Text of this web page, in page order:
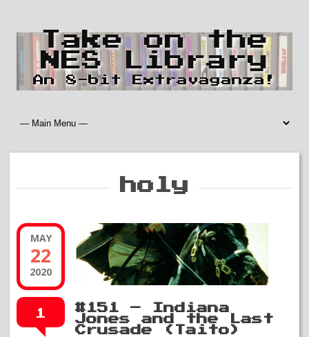
Take on the
NES Library
An 8-bit Extravaganza!
holy
MAY
22
2020
1
#151 – Indiana
Jones and the Last
Crusade (Taito)